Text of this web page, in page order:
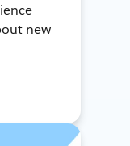
new